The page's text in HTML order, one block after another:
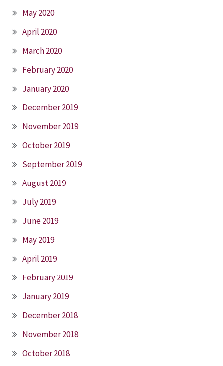
May 2020
April 2020
March 2020
February 2020
January 2020
December 2019
November 2019
October 2019
September 2019
August 2019
July 2019
June 2019
May 2019
April 2019
February 2019
January 2019
December 2018
November 2018
October 2018